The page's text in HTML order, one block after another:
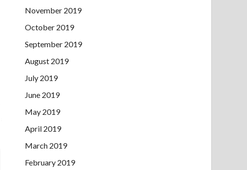
November 2019
October 2019
September 2019
August 2019
July 2019
June 2019
May 2019
April 2019
March 2019
February 2019